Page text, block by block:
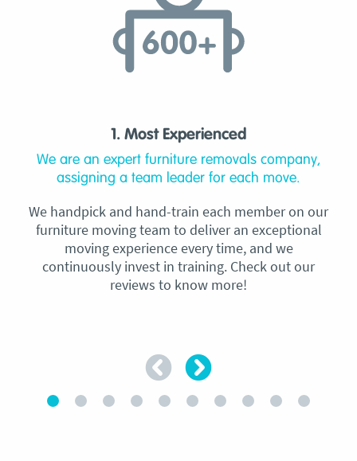
1. Most Experienced
We are an expert furniture removals company,
assigning a team leader for each move.
We handpick and hand-train each member on our
furniture moving team to deliver an exceptional
moving experience every time, and we
continuously invest in training. Check out our
reviews to know more!